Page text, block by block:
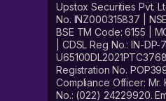
Upstox Securities Pvt.
No. INZ000315837 |
BSE TM Code: 6155 |
| CDSL Reg No.: IN-
Registration No.
Compliance Officer: Mr.
No.: (022) 24229920.